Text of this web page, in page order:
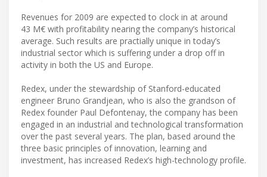
Revenues for 2009 are expected to clock in at around
43 M€ with profitability nearing the company’s historical
average. Such results are practially unique in today’s
industrial sector which is suffering under a drop off in
activity in both the US and Europe.
Redex, under the stewardship of Stanford-educated
engineer Bruno Grandjean, who is also the grandson of
Redex founder Paul Defontenay, the company has been
engaged in an industrial and technological transformation
over the past several years. The plan, based around the
three basic principles of innovation, learning and
investment, has increased Redex’s high-technology profile.